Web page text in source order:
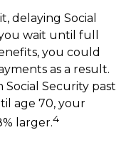
delaying Social
wait until full
you could
as a result.
Security past
age 70, your
larger.4